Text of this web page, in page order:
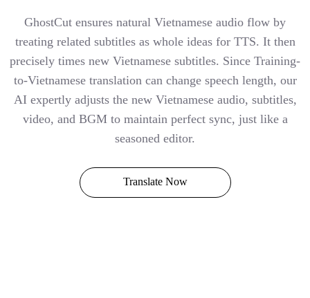
GhostCut ensures natural Vietnamese audio flow by
treating related subtitles as whole ideas for TTS. It then
precisely times new Vietnamese subtitles. Since Training-
to-Vietnamese translation can change speech length, our
AI expertly adjusts the new Vietnamese audio, subtitles,
video, and BGM to maintain perfect sync, just like a
seasoned editor.
Translate Now